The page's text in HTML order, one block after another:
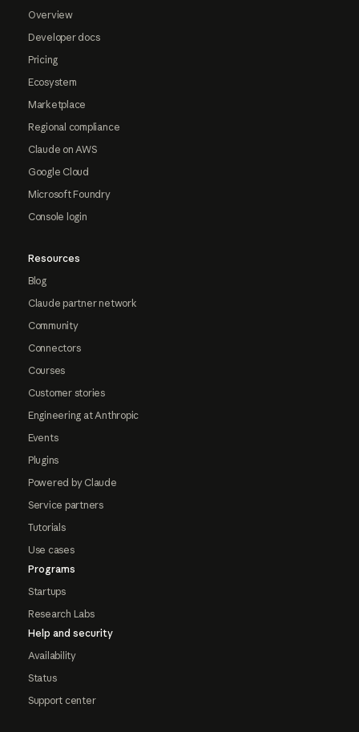
Overview
Developer docs
Pricing
Ecosystem
Marketplace
Regional compliance
Claude on AWS
Google Cloud
Microsoft Foundry
Console login
Resources
Blog
Claude partner network
Community
Connectors
Courses
Customer stories
Engineering at Anthropic
Events
Plugins
Powered by Claude
Service partners
Tutorials
Use cases
Programs
Startups
Research Labs
Help and security
Availability
Status
Support center